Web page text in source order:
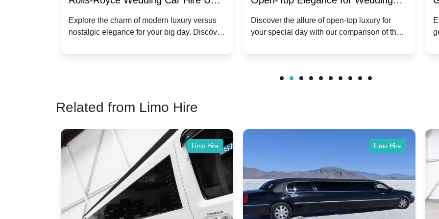
Dawn vs. Corniche | Modern Luxury
vs. Nostalgic Elegance
Explore the charm of modern luxury versus
nostalgic elegance for your big day. Discover
Hire: Dawn vs. Phantom Coupe | A
Modern Twist on Tradition
Discover the allure of open-top luxury for
your special day with our comparison of the
Related from Limo Hire
Limo Hire Limo Hire